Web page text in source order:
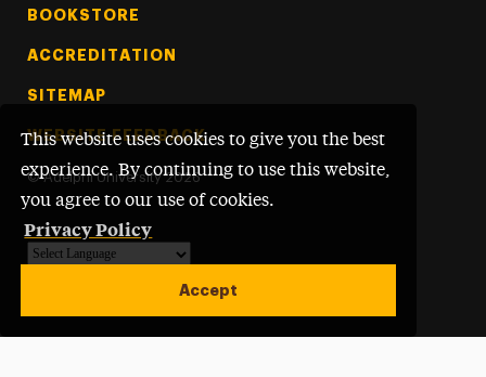
This website uses cookies to give you the best
experience. By continuing to use this website,
you agree to our use of cookies.
Privacy Policy
Accept
BOOKSTORE
ACCREDITATION
SITEMAP
WEBSITE FEEDBACK
© Adelphi University 2026